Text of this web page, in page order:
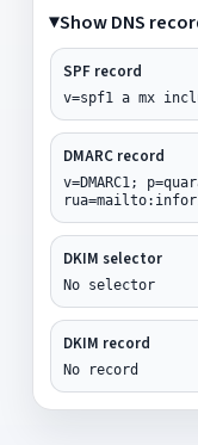
Show DNS
SPF record
v=spf1 a mx
DMARC record
v=DMARC1;
DKIM selector
No selector
DKIM record
No record